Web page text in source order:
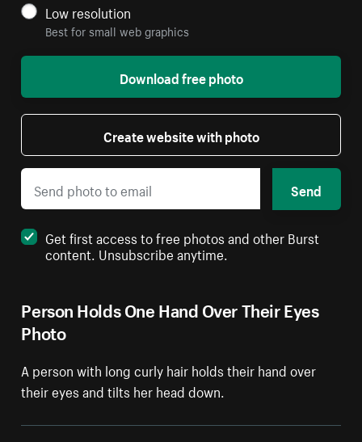
Person Holds One Hand Over Their Eyes
Photo
A person with long curly hair holds their hand over
their eyes and tilts her head down.
Low resolution
Best for small web graphics
Download free photo
Create website with photo
Send
Get first access to free photos and other Burst
content. Unsubscribe anytime.